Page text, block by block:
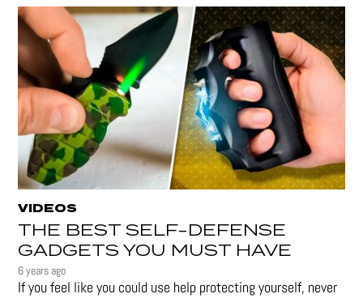
VIDEOS
THE BEST SELF-DEFENSE
GADGETS YOU MUST HAVE
6 years ago
If you feel like you could use help protecting yourself, never